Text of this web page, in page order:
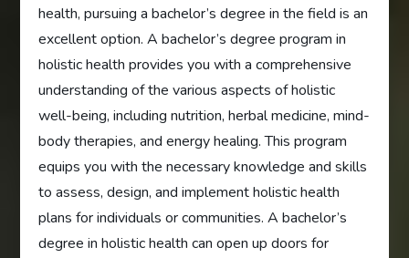
health, pursuing a bachelor’s degree in the field is an
excellent option. A bachelor’s degree program in
holistic health provides you with a comprehensive
understanding of the various aspects of holistic
well-being, including nutrition, herbal medicine, mind-
body therapies, and energy healing. This program
equips you with the necessary knowledge and skills
to assess, design, and implement holistic health
plans for individuals or communities. A bachelor’s
degree in holistic health can open up doors for